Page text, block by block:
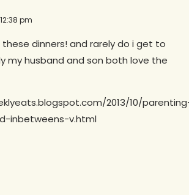
pm
dinners! and rarely do i get to
my husband and son both love the
2013/10/
inbetweens-v.html